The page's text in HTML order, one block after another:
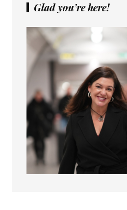
Glad you’re here!